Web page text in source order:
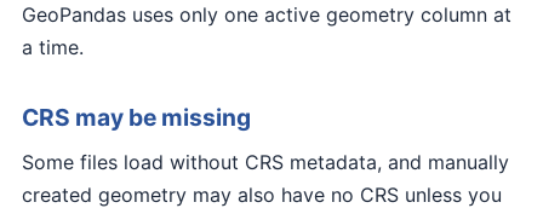
GeoPandas uses only one active geometry column at
a time.
CRS may be missing
Some files load without CRS metadata, and manually
created geometry may also have no CRS unless you